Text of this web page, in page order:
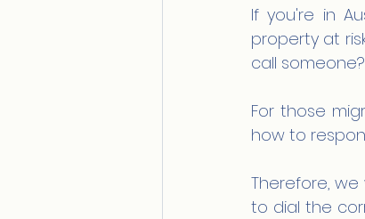
If you're in
property at
call
For those
how to
Therefore,
to dial the